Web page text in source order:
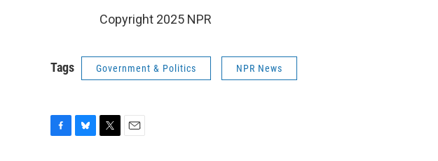
Copyright 2025 NPR
Tags Government & Politics NPR News